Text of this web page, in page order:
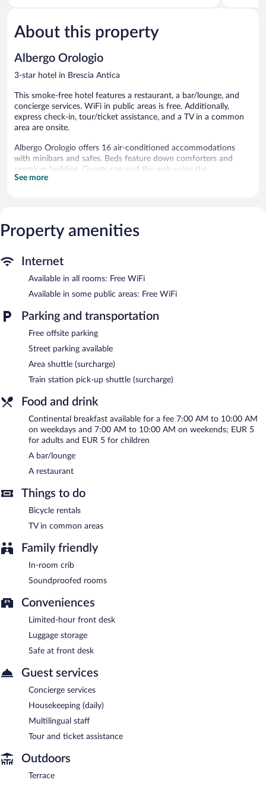
of
Wonderful,
428
of
About this property
Albergo Orologio
3-star hotel in Brescia Antica
This smoke-free hotel features a restaurant, a bar/lounge, and
concierge services. WiFi in public areas is free. Additionally,
express check-in, tour/ticket assistance, and a TV in a common
area are onsite.
Albergo Orologio offers 16 air-conditioned accommodations
with minibars and safes. Beds feature down comforters and
premium bedding. Guests can surf the web using the
complimentary wireless Internet access.
daily and irons/ironing boards can be requested.
or nearby; fees may apply.
The hotel offers a restaurant. A bar/lounge is on site where
guests can unwind with a drink. Wireless Internet access is
complimentary. This Brescia hotel also offers a terrace,
multilingual staff, and tour/ticket assistance.
Albergo Orologio is a smoke-free property.
between 7 AM and 10:00 AM and on weekends between 7:00
AM and 10:00 AM.
Albergo Orologio has a restaurant on site.
Room service (during limited hours) is available.
See more
Property amenities
Internet
Available in all rooms: Free WiFi
Available in some public areas: Free WiFi
Parking and transportation
Free offsite parking
Street parking available
Area shuttle (surcharge)
Train station pick-up shuttle (surcharge)
Food and drink
Continental breakfast available for a fee 7:00 AM to 10:00 AM
on weekdays and 7:00 AM to 10:00 AM on weekends; EUR 5
for adults and EUR 5 for children
A bar/lounge
A restaurant
Things to do
Bicycle rentals
TV in common areas
Family friendly
In-room crib
Soundproofed rooms
Conveniences
Limited-hour front desk
Luggage storage
Safe at front desk
Guest services
Concierge services
Housekeeping (daily)
Multilingual staff
Tour and ticket assistance
Outdoors
Terrace